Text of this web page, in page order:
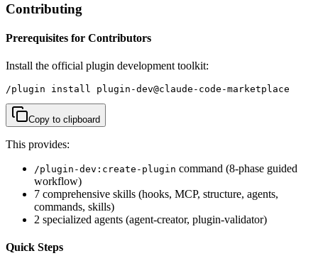
Contributing
Prerequisites for Contributors
Install the official plugin development toolkit:
/plugin install plugin-dev@claude-code-marketplace
Copy to clipboard
This provides:
/plugin-dev:create-plugin command (8-phase guided
workflow)
7 comprehensive skills (hooks, MCP, structure, agents,
commands, skills)
2 specialized agents (agent-creator, plugin-validator)
Quick Steps